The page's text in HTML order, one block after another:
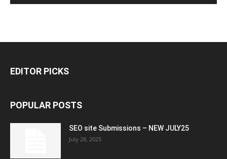
EDITOR PICKS
POPULAR POSTS
SEO site Submissions – NEW JULY25
July 28, 2025